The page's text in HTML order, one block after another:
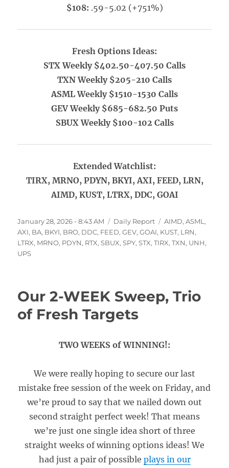
$108: .59-5.02 (+751%)
Fresh Options Ideas:
STX Weekly $402.50-407.50 Calls
TXN Weekly $205-210 Calls
ASML Weekly $1510-1530 Calls
GEV Weekly $685-682.50 Puts
SBUX Weekly $100-102 Calls
Extended Watchlist:
TIRX, MRNO, PDYN, BKYI, AXI, FEED, LRN,
AIMD, KUST, LTRX, DDC, GOAI
Posted
on
January 28, 2026 - 8:43 AM Categories
Daily Report Tags
AIMD,ASML ,
AXI, BA, BKYI, BRO, DDC, FEED,GEV,GOAI, KUST, LRN,
LTRX, MRNO, PDYN, RTX,SBUX,SPY,STX,TIRX,TXN, UNH,
UPS
Our 2-WEEK Sweep, Trio
of Fresh Targets
TWO WEEKS of WINNING!:
We were really hoping to secure our last
mistake free session of the week on Friday, and
we’re proud to say that we nailed down out
second straight perfect week! That means
we’re just one single idea short of three
straight weeks of winning options ideas! We
had just a pair of possible plays in our